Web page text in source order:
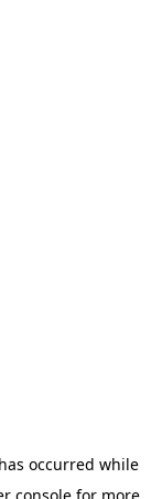
occurred while